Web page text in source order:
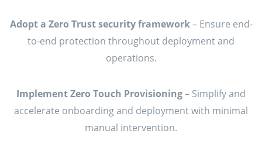
Adopt a Zero Trust security framework– Ensure end-
to-end protection throughout deployment and
operations.
Implement Zero Touch Provisioning– Simplify and
accelerate onboarding and deployment with minimal
manual intervention.